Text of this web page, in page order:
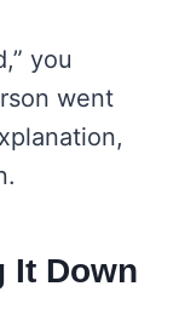
you
went
It Down